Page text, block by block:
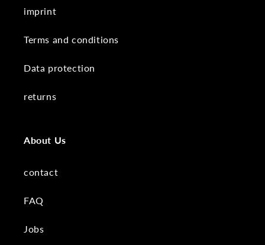
imprint
Terms and conditions
Data protection
returns
About Us
contact
FAQ
Jobs